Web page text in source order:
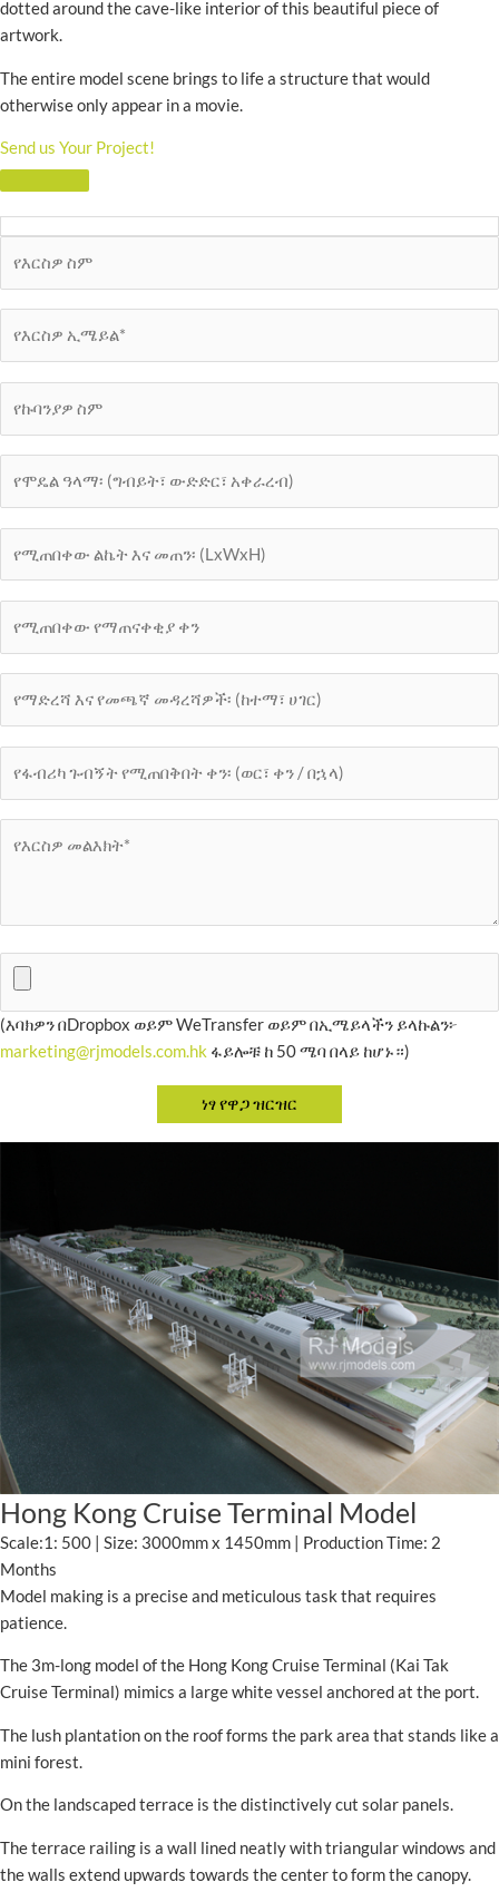
dotted around the cave-like interior of this beautiful piece of
artwork.
The entire model scene brings to life a structure that would
otherwise only appear in a movie.
Send us Your Project!
(እባክዎን በDropbox ወይም WeTransfer ወይም በኢሜይላችን ይላኩልን፦
marketing@rjmodels.com.hk ፋይሎቹ ከ 50 ሜባ በላይ ከሆኑ።)
Hong Kong Cruise Terminal Model
Scale:1: 500 | Size: 3000mm x 1450mm | Production Time: 2
Months
Model making is a precise and meticulous task that requires
patience.
The 3m-long model of the Hong Kong Cruise Terminal (Kai Tak
Cruise Terminal) mimics a large white vessel anchored at the port.
The lush plantation on the roof forms the park area that stands like a
mini forest.
On the landscaped terrace is the distinctively cut solar panels.
The terrace railing is a wall lined neatly with triangular windows and
the walls extend upwards towards the center to form the canopy.